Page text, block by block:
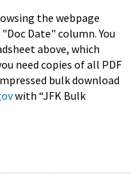
the webpage
Date" column. You
above, which
need copies of all PDF
bulk download
with “JFK Bulk